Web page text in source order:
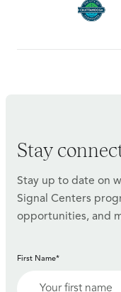
Stay
Stay up to date on
Signal Centers
opportunities, and
First Name*